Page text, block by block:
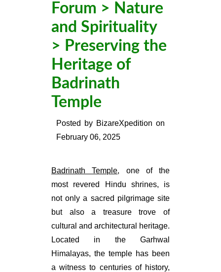
Forum > Nature
and Spirituality
> Preserving the
Heritage of
Badrinath
Temple
Posted by BizareXpedition on
February 06, 2025
Badrinath Temple, one of the
most revered Hindu shrines, is
not only a sacred pilgrimage site
but also a treasure trove of
cultural and architectural heritage.
Located in the Garhwal
Himalayas, the temple has been
a witness to centuries of history,